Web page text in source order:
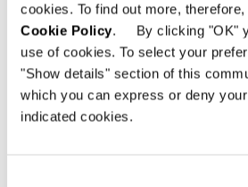
cookies. To find out more,
Cookie Policy. By clicking "OK"
use of cookies. To select your
"Show details" section of this
which you can express or deny
indicated cookies.